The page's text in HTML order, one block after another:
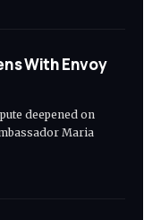
With Envoy
deepened on
Maria